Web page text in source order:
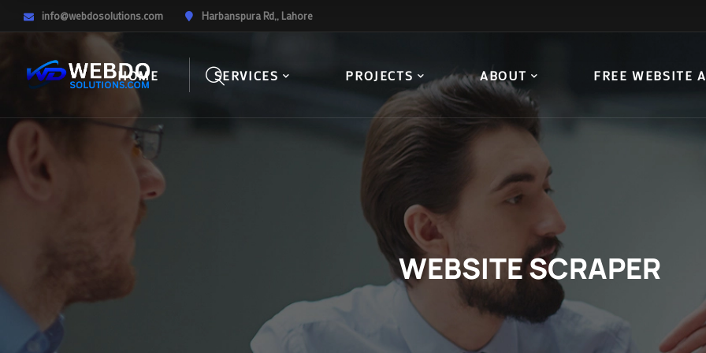
info@webdosolutions.com Harbanspura Rd,, Lahore
HOME SERVICES PROJECTS ABOUT FREE WEBSITE
WEBSITE SCRAPER